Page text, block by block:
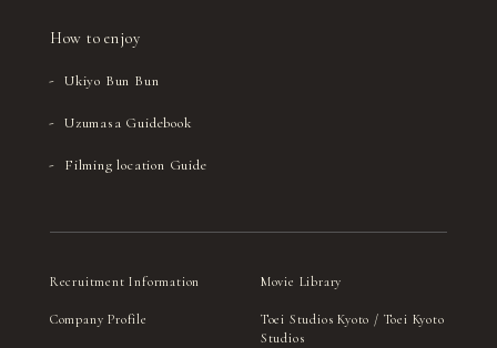
How to enjoy
Ukiyo Bun Bun
Uzumasa Guidebook
Filming location Guide
Recruitment Information
Company Profile
Movie Library
Toei Studios Kyoto / Toei Kyoto
Studios